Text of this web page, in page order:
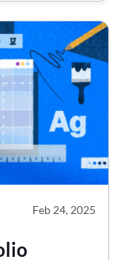
Feb 24, 2025